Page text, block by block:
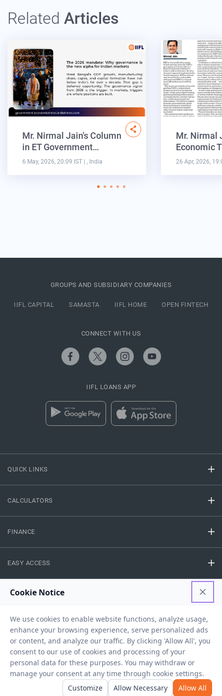
Related Articles
Mr. Nirmal Jain's Column
in ET Government…
6 May, 2026, 20:09 IST | , India
Mr. Nirmal
Economic
26 Apr, 2026,
QUICK LINKS
CALCULATORS
FINANCE
EASY ACCESS
NEED HELP
GROUPS AND SUBSIDIARY COMPANIES
IIFL CAPITAL SAMASTA IIFL HOME OPEN FINTECH
CONNECT WITH US
IIFL LOANS APP
Terms And Conditions Disclaimer Sitemap
Copyright © 2026 IIFL Finance Limited. All rights Reserved.